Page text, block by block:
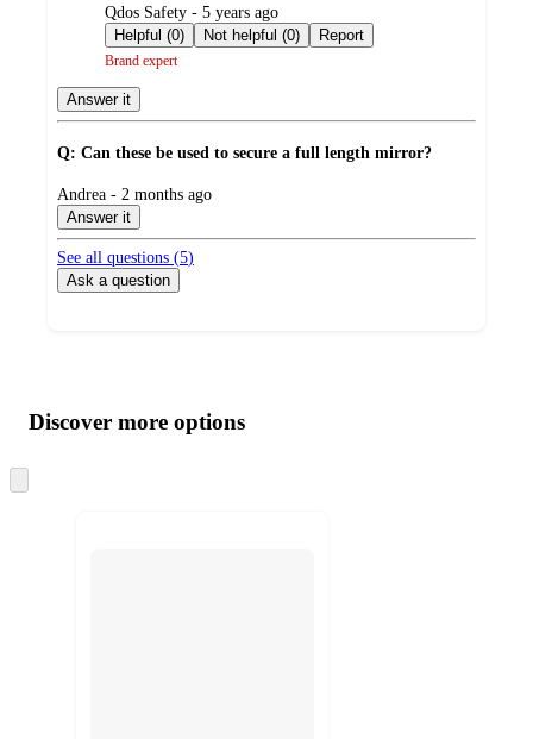
submitted
by
Qdos Safety - 5 years ago
Helpful (0)
Not helpful (0) Report
Brand expert
Answer it
Q: Can these be used to secure a full length mirror?
submitted
by
Andrea - 2 months ago
Answer it
See all questions (5)
Ask a question
product
and
content
atDiscover more options
to